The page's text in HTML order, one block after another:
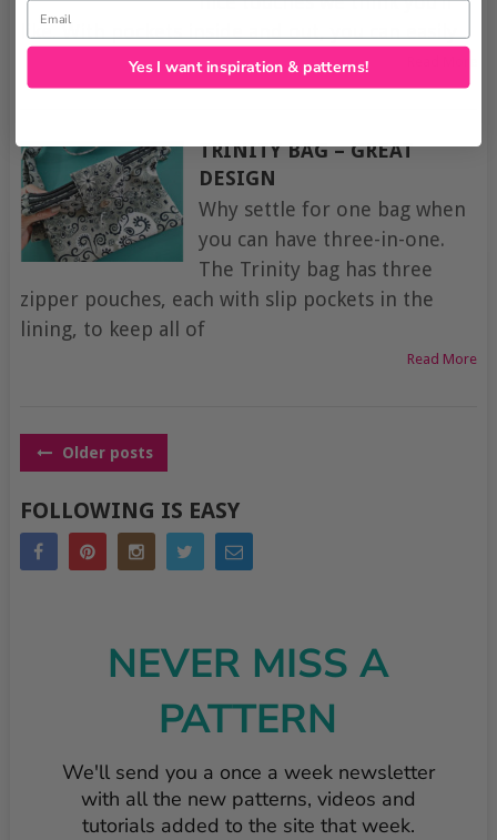
like. With pockets inside and out, you can easily
TRINITY BAG – GREAT
DESIGN
Why settle for one bag when
you can have three-in-one.
The Trinity bag has three
zipper pouches, each with slip pockets in the
lining, to keep all of
Read More
POSTS
Older posts
FOLLOWING IS EASY
NEVER MISS A
PATTERN
We'll send you a once a week newsletter
with all the new patterns, videos and
tutorials added to the site that week.
Email
Yes I want inspiration & patterns!